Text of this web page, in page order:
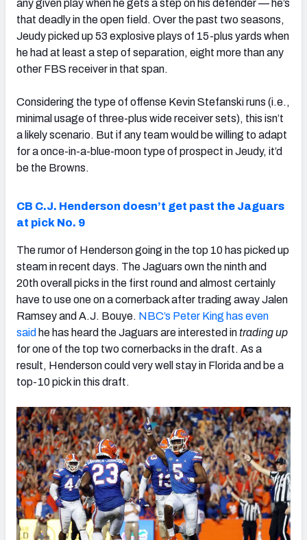
any given play when he gets a step on his defender — he’s
that deadly in the open field. Over the past two seasons,
Jeudy picked up 53 explosive plays of 15-plus yards when
he had at least a step of separation, eight more than any
other FBS receiver in that span.
Considering the type of offense Kevin Stefanski runs (i.e.,
minimal usage of three-plus wide receiver sets), this isn’t
a likely scenario. But if any team would be willing to adapt
for a once-in-a-blue-moon type of prospect in Jeudy, it’d
be the Browns.
CB C.J. Henderson doesn’t get past the Jaguars
at pick No. 9
The rumor of Henderson going in the top 10 has picked up
steam in recent days. The Jaguars own the ninth and
20th overall picks in the first round and almost certainly
have to use one on a cornerback after trading away Jalen
Ramsey and A.J. Bouye. NBC’s Peter King has even
said he has heard the Jaguars are interested in trading up
for one of the top two cornerbacks in the draft. As a
result, Henderson could very well stay in Florida and be a
top-10 pick in this draft.